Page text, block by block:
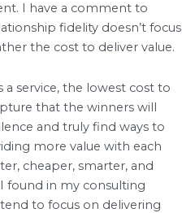
I have a comment to
fidelity doesn’t focus
the cost to deliver value.
a service, the lowest cost to
that the winners will
and truly find ways to
more value with each
cheaper, smarter, and
found in my consulting
to focus on delivering